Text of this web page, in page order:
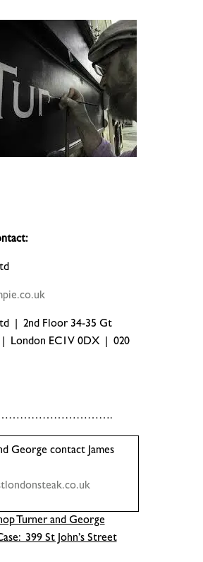
| 2nd Floor 34-35 Gt
London EC1V 0DX | 020
George contact James
Turner and George
399 St John’s Street